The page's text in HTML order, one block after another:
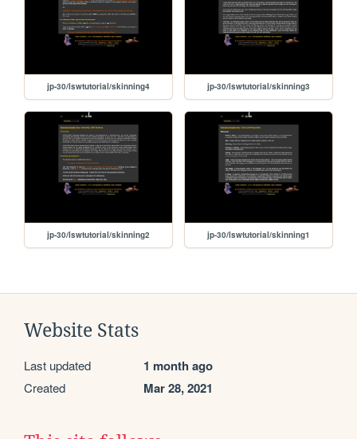
jp-30/lswtutorial/skinning4 jp-30/lswtutorial/skinning3
jp-30/lswtutorial/skinning2 jp-30/lswtutorial/skinning1
Website Stats
Last updated 1 month ago
Created Mar 28, 2021